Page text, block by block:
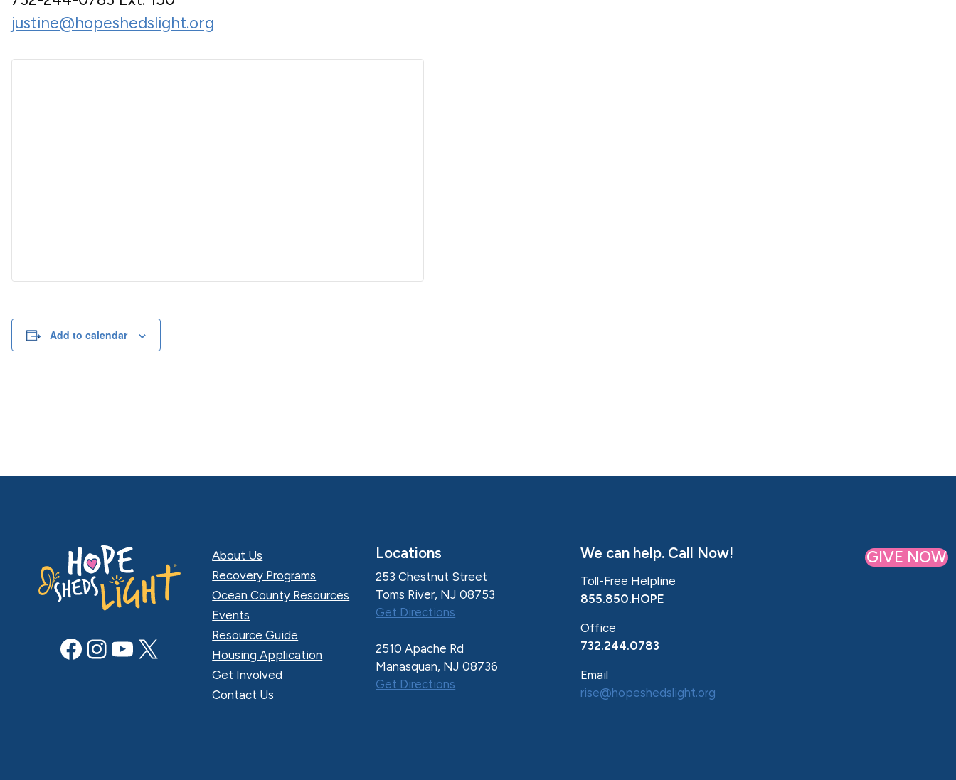
justine@hopeshedslight.org
Add to calendar
Facebook InstagramYouTube X
About Us
Recovery Programs
Ocean County Resources
Events
Resource Guide
Housing Application
Get Involved
Contact Us
Locations
253 Chestnut Street
Toms River, NJ 08753
Get Directions
2510 Apache Rd
Manasquan, NJ 08736
Get Directions
We can help. Call Now!
Toll-Free Helpline
855.850.HOPE
Office
732.244.0783
Email
rise@hopeshedslight.org
GIVE NOW